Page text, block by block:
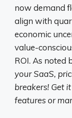
now demand
align with
economic
value-
ROI. As noted
your SaaS,
breakers! Get
features or